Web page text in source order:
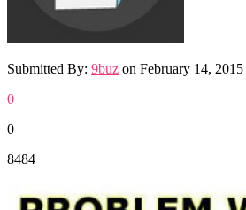
Submitted By: 9buz on February 14, 2015
0
0
8484